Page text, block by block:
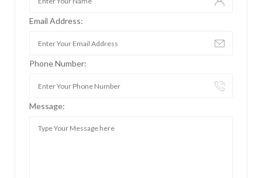
Email Address:
Phone Number:
Message: